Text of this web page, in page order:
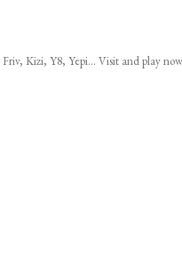
Friv, Kizi, Y8, Yepi... Visit and play